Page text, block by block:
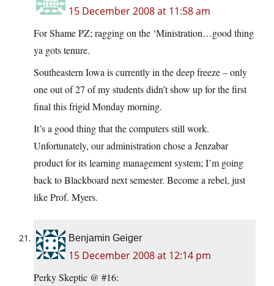
15 December 2008 at 11:58 am
For Shame PZ; ragging on the ‘Ministration…good thing
ya gots tenure.
Southeastern Iowa is currently in the deep freeze – only
one out of 27 of my students didn’t show up for the first
final this frigid Monday morning.
It’s a good thing that the computers still work.
Unfortunately, our administration chose a Jenzabar
product for its learning management system; I’m going
back to Blackboard next semester. Become a rebel, just
like Prof. Myers.
Benjamin Geiger
15 December 2008 at 12:14 pm
Perky Skeptic @ #16: